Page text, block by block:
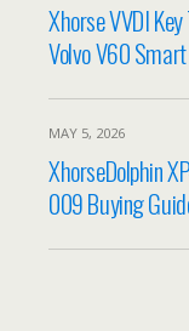
Xhorse VVDI
Volvo V60
MAY 5, 2026
XhorseDolphin
009 Buying